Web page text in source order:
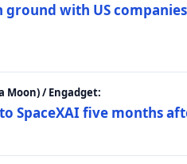
ground with US
Moon) / Engadget:
SpaceXAI five months